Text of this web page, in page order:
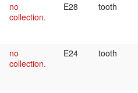
no
collection.
E28 tooth
no
collection.
E24 tooth